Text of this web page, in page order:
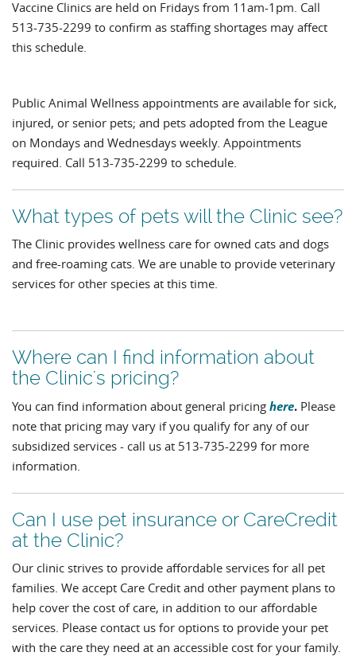
Vaccine Clinics are held on Fridays from 11am-1pm. Call
513-735-2299 to confirm as staffing shortages may affect
this schedule.
Public Animal Wellness appointments are available for sick,
injured, or senior pets; and pets adopted from the League
on Mondays and Wednesdays weekly. Appointments
required. Call 513-735-2299 to schedule.
What types of pets will the Clinic see?
The Clinic provides wellness care for owned cats and dogs
and free-roaming cats. We are unable to provide veterinary
services for other species at this time.
Where can I find information about
the Clinic's pricing?
You can find information about general pricing here. Please
note that pricing may vary if you qualify for any of our
subsidized services - call us at 513-735-2299 for more
information.
Can I use pet insurance or CareCredit
at the Clinic?
Our clinic strives to provide affordable services for all pet
families. We accept Care Credit and other payment plans to
help cover the cost of care, in addition to our affordable
services. Please contact us for options to provide your pet
with the care they need at an accessible cost for your family.